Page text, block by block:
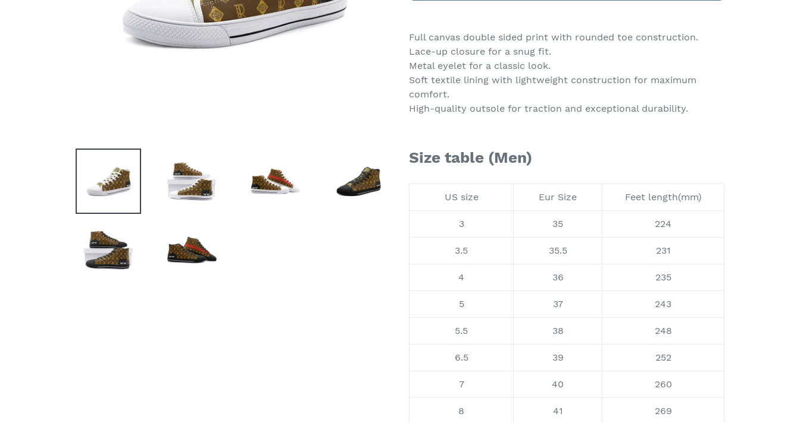
product
to
your
cart
Full canvas double sided print with rounded toe construction.
Lace-up closure for a snug fit.
Metal eyelet for a classic look.
Soft textile lining with lightweight construction for maximum
comfort.
High-quality outsole for traction and exceptional durability.
Size table (Men)
US size Eur Size Feet length(mm)
3 35 224
3.5 35.5 231
4 36 235
5 37 243
5.5 38 248
6.5 39 252
7 40 260
8 41 269